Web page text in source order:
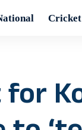
Cricket